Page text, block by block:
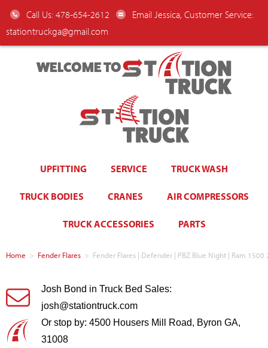
Call Us: 478-654-2612
Email Jessica, Customer Service:
stationtruckga@gmail.com
WELCOME TO
UPFITTING SERVICE TRUCK WASH
TRUCK BODIES CRANES AIR COMPRESSORS
TRUCK ACCESSORIES PARTS
Home > Fender Flares > Fender Flares | Defender | PBZ Blue Night | Ram
Josh Bond in Truck Bed Sales:
josh@stationtruck.com
Or stop by: 4500 Housers Mill Road, Byron GA,
31008